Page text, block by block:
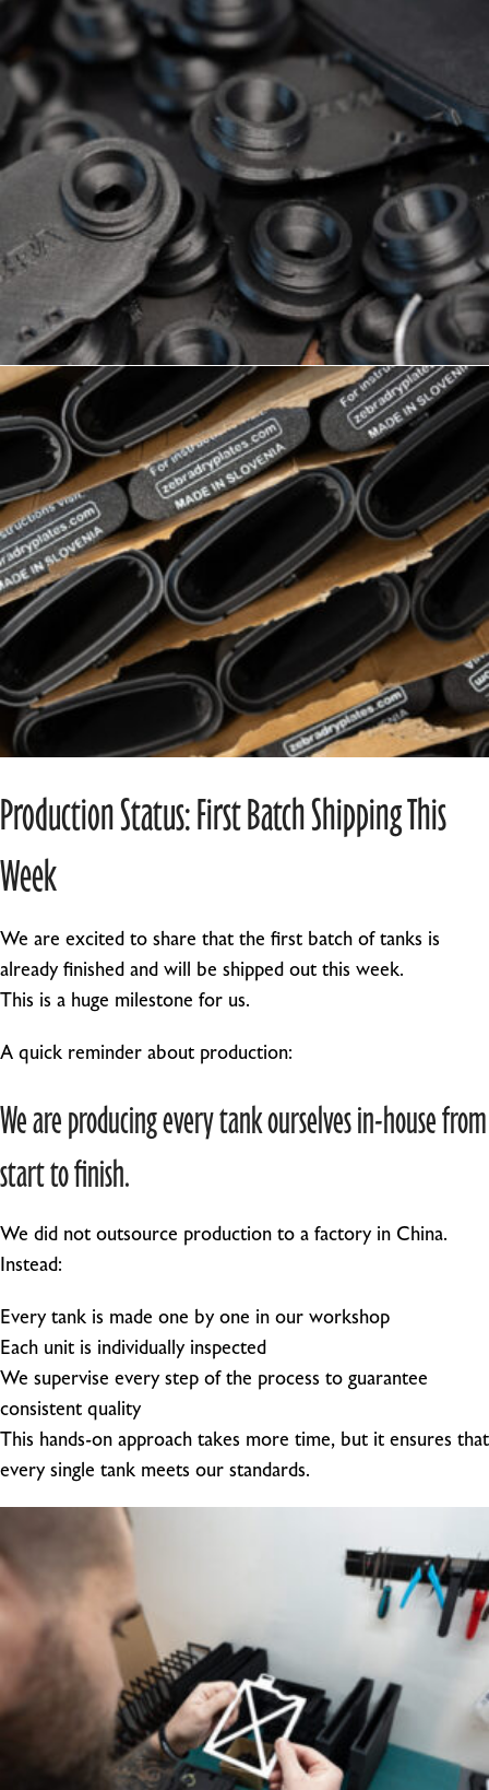
Production Status: First Batch Shipping This
Week
We are excited to share that the first batch of tanks is
already finished and will be shipped out this week.
This is a huge milestone for us.
A quick reminder about production:
We are producing every tank ourselves in-house from
start to finish.
We did not outsource production to a factory in China.
Instead:
Every tank is made one by one in our workshop
Each unit is individually inspected
We supervise every step of the process to guarantee
consistent quality
This hands-on approach takes more time, but it ensures that
every single tank meets our standards.